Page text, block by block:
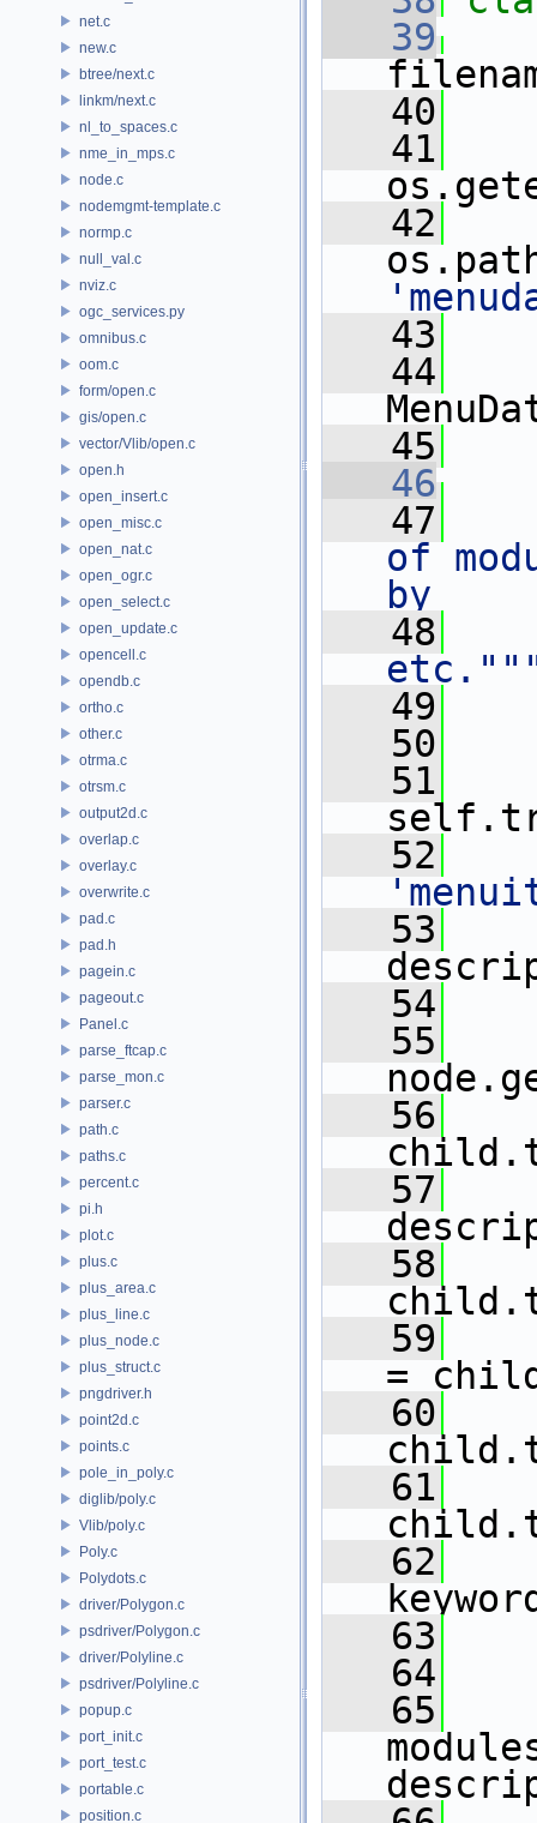
net.c
new.c
btree/next.c
linkm/next.c
nl_to_spaces.c
nme_in_mps.c
node.c
nodemgmt-template.c
normp.c
null_val.c
nviz.c
ogc_services.py
omnibus.c
oom.c
form/open.c
gis/open.c
vector/Vlib/open.c
open.h
open_insert.c
open_misc.c
open_nat.c
open_ogr.c
open_select.c
open_update.c
opencell.c
opendb.c
ortho.c
other.c
otrma.c
otrsm.c
output2d.c
overlap.c
overlay.c
overwrite.c
pad.c
pad.h
pagein.c
pageout.c
Panel.c
parse_ftcap.c
parse_mon.c
parser.c
path.c
paths.c
percent.c
pi.h
plot.c
plus.c
plus_area.c
plus_line.c
plus_node.c
plus_struct.c
pngdriver.h
point2d.c
points.c
pole_in_poly.c
diglib/poly.c
Vlib/poly.c
Poly.c
Polydots.c
driver/Polygon.c
psdriver/Polygon.c
driver/Polyline.c
psdriver/Polyline.c
popup.c
port_init.c
port_test.c
portable.c
position.c
   39
   40
   41
   42
   43
   44
   45
   46
   47
of
by
   48
   49
   50
   51
   52
   53
   54
   55
   56
   57
   58
   59
=
   60
   61
   62
   63
   64
   65